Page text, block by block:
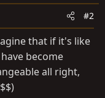
#2
that if it's like
become
all right,